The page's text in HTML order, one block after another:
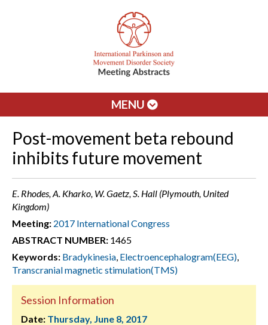
MENU
Post-movement beta rebound
inhibits future movement
E. Rhodes, A. Kharko, W. Gaetz, S. Hall (Plymouth, United
Kingdom)
Meeting: 2017 International Congress
ABSTRACT NUMBER: 1465
Keywords: Bradykinesia, Electroencephalogram(EEG),
Transcranial magnetic stimulation(TMS)
Session Information
Date: Thursday, June 8, 2017